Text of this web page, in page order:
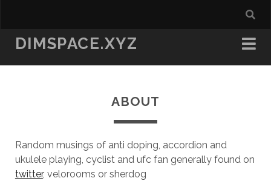
DIMSPACE.XYZ
ABOUT
Random musings of anti doping, accordion and
ukulele playing, cyclist and ufc fan generally found on
twitter, velorooms or sherdog